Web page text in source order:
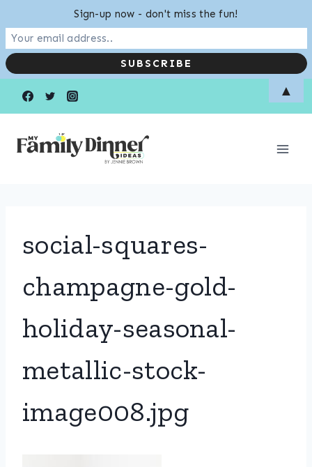
social-squares-
champagne-gold-
holiday-seasonal-
metallic-stock-
image008.jpg
Sign-up now - don't miss the fun!
▲